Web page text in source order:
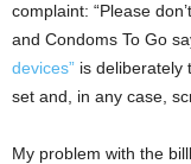
complaint: “Please
and Condoms To Go
devices” is deliberately
set and, in any case,
My problem with the